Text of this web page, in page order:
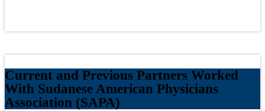
Current and Previous Partners Worked
With Sudanese American Physicians
Association (SAPA)